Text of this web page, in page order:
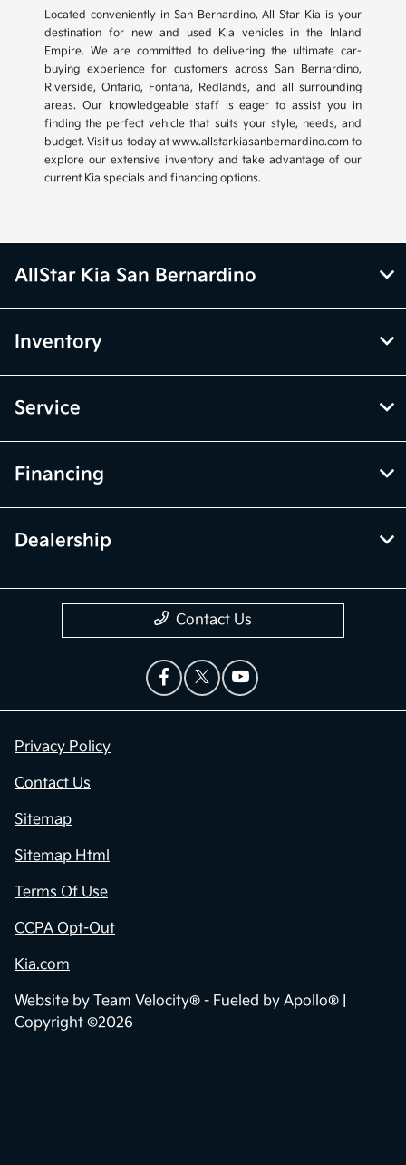
Located conveniently in San Bernardino, All Star Kia is your
destination for new and used Kia vehicles in the Inland
Empire. We are committed to delivering the ultimate car-
buying experience for customers across San Bernardino,
Riverside, Ontario, Fontana, Redlands, and all surrounding
areas. Our knowledgeable staff is eager to assist you in
finding the perfect vehicle that suits your style, needs, and
budget. Visit us today at www.allstarkiasanbernardino.com to
explore our extensive inventory and take advantage of our
current Kia specials and financing options.
AllStar Kia San Bernardino
Inventory
Service
Financing
Dealership
Contact Us
Privacy Policy
Contact Us
Sitemap
Sitemap Html
Terms Of Use
CCPA Opt-Out
Kia.com
Website by Team Velocity® - Fueled by Apollo® |
Copyright ©2026